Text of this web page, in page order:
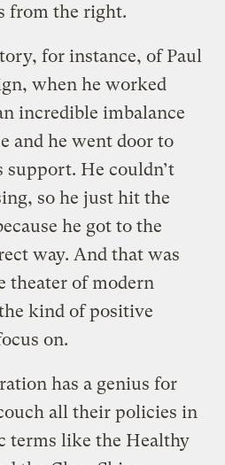
from the right.
for instance, of Paul
when he worked
incredible imbalance
and he went door to
support. He couldn’t
so he just hit the
he got to the
way. And that was
theater of modern
kind of positive
on.
has a genius for
all their policies in
terms like the Healthy